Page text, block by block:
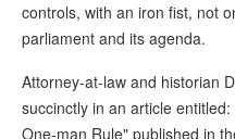
controls, with an iron fist, not
parliament and its agenda.
Attorney-at-law and historian
succinctly in an article
One-man Rule" published in